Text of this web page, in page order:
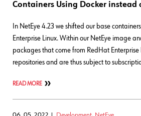
Containers Using Docker instead
In NetEye 4.23 we shifted our base
Enterprise Linux. Within our NetEye image
packages that come from RedHat Enterprise
repositories and are thus subject to
READ MORE